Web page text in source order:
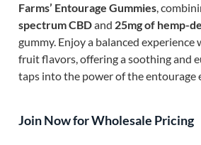
Farms’ Entourage Gummies,
spectrum CBDand 25mg of hemp-
gummy. Enjoy a balanced
fruit flavors, offering a soothing and
taps into the power of the entourage
Join Now for Wholesale Pricing